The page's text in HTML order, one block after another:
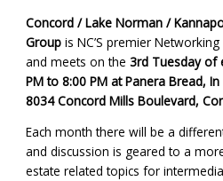
Concord / Lake Norman /
Group is NC’S premier
and meets on the3rd Tuesday of
PM to 8:00 PM at Panera Bread, In
8034 Concord Mills Boulevard,
Each month there will be a
and discussion is geared to a
estate related topics for